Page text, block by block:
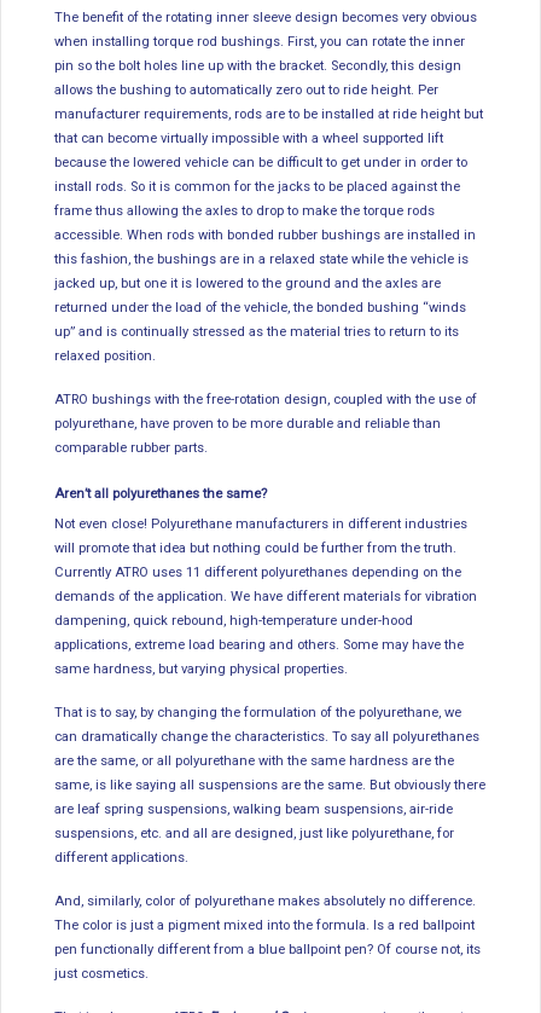
The benefit of the rotating inner sleeve design becomes very obvious
when installing torque rod bushings. First, you can rotate the inner
pin so the bolt holes line up with the bracket. Secondly, this design
allows the bushing to automatically zero out to ride height. Per
manufacturer requirements, rods are to be installed at ride height but
that can become virtually impossible with a wheel supported lift
because the lowered vehicle can be difficult to get under in order to
install rods. So it is common for the jacks to be placed against the
frame thus allowing the axles to drop to make the torque rods
accessible. When rods with bonded rubber bushings are installed in
this fashion, the bushings are in a relaxed state while the vehicle is
jacked up, but one it is lowered to the ground and the axles are
returned under the load of the vehicle, the bonded bushing “winds
up” and is continually stressed as the material tries to return to its
relaxed position.
ATRO bushings with the free-rotation design, coupled with the use of
polyurethane, have proven to be more durable and reliable than
comparable rubber parts.
Aren’t all polyurethanes the same?
Not even close! Polyurethane manufacturers in different industries
will promote that idea but nothing could be further from the truth.
Currently ATRO uses 11 different polyurethanes depending on the
demands of the application. We have different materials for vibration
dampening, quick rebound, high-temperature under-hood
applications, extreme load bearing and others. Some may have the
same hardness, but varying physical properties.
That is to say, by changing the formulation of the polyurethane, we
can dramatically change the characteristics. To say all polyurethanes
are the same, or all polyurethane with the same hardness are the
same, is like saying all suspensions are the same. But obviously there
are leaf spring suspensions, walking beam suspensions, air-ride
suspensions, etc. and all are designed, just like polyurethane, for
different applications.
And, similarly, color of polyurethane makes absolutely no difference.
The color is just a pigment mixed into the formula. Is a red ballpoint
pen functionally different from a blue ballpoint pen? Of course not, its
just cosmetics.